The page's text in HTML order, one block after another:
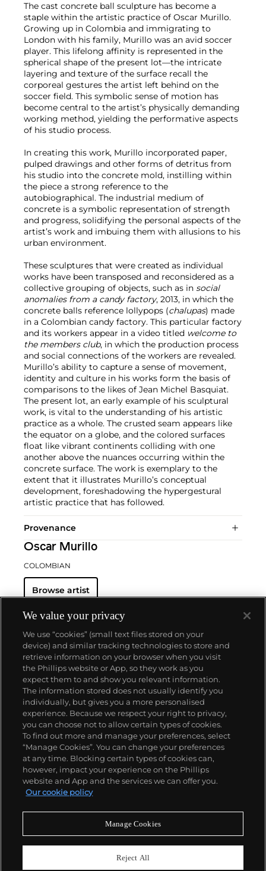
The cast concrete ball sculpture has become a
staple within the artistic practice of Oscar Murillo.
Growing up in Colombia and immigrating to
London with his family, Murillo was an avid soccer
player. This lifelong affinity is represented in the
spherical shape of the present lot—the intricate
layering and texture of the surface recall the
corporeal gestures the artist left behind on the
soccer field. This symbolic sense of motion has
become central to the artist’s physically demanding
working method, yielding the performative aspects
of his studio process.
In creating this work, Murillo incorporated paper,
pulped drawings and other forms of detritus from
his studio into the concrete mold, instilling within
the piece a strong reference to the
autobiographical. The industrial medium of
concrete is a symbolic representation of strength
and progress, solidifying the personal aspects of the
artist’s work and imbuing them with allusions to his
urban environment.
These sculptures that were created as individual
works have been transposed and reconsidered as a
collective grouping of objects, such as in social
anomalies from a candy factory, 2013, in which the
concrete balls reference lollypops (chalupas) made
in a Colombian candy factory. This particular factory
and its workers appear in a video titled welcome to
the members club, in which the production process
and social connections of the workers are revealed.
Murillo’s ability to capture a sense of movement,
identity and culture in his works form the basis of
comparisons to the likes of Jean Michel Basquiat.
The present lot, an early example of his sculptural
work, is vital to the understanding of his artistic
practice as a whole. The crusted seam appears like
the equator on a globe, and the colored surfaces
float like vibrant continents colliding with one
another above the nuances occurring within the
concrete surface. The work is exemplary to the
extent that it illustrates Murillo’s conceptual
development, foreshadowing the hypergestural
artistic practice that has followed.
Provenance
Oscar Murillo
COLOMBIAN
Browse artist
About us
Our services
Policies
Never miss a moment
We value your privacy
We use “cookies” (small text files stored on your
device) and similar tracking technologies to store and
retrieve information on your browser when you visit
the Phillips website or App, so they work as you
expect them to and show you relevant information.
The information stored does not usually identify you
individually, but gives you a more personalised
experience. Because we respect your right to privacy,
you can choose not to allow certain types of cookies.
To find out more and manage your preferences, select
“Manage Cookies”. You can change your preferences
at any time. Blocking certain types of cookies can,
however, impact your experience on the Phillips
website and App and the services we can offer you.
Our cookie policy
Manage Cookies
Reject All